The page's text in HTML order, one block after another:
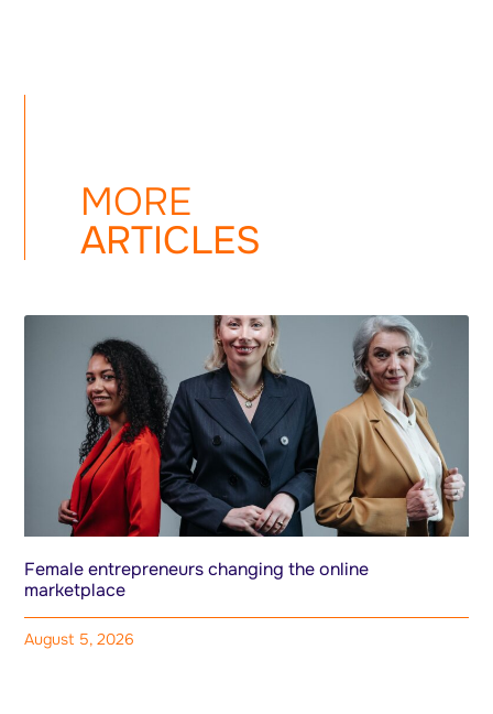
MORE
ARTICLES
Female entrepreneurs changing the online
marketplace
August 5, 2026